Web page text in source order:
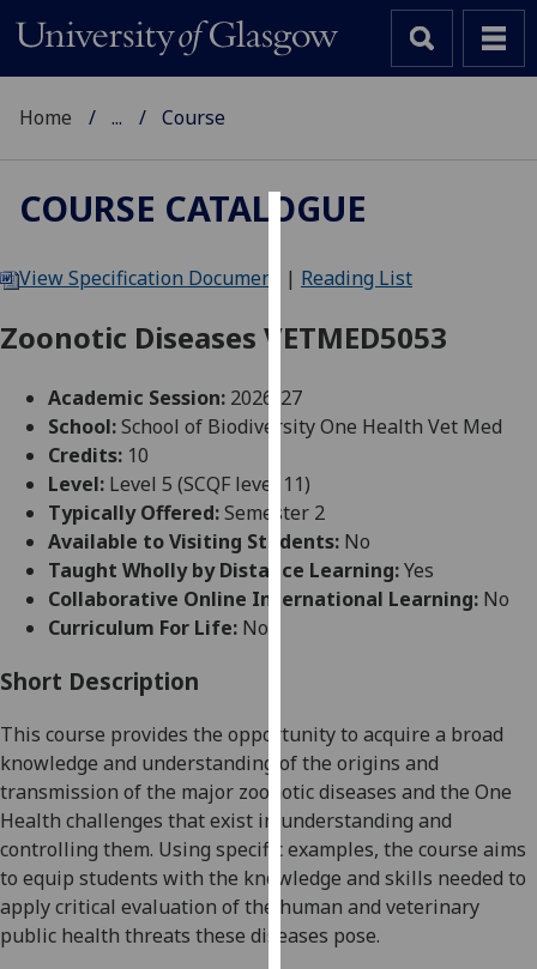
We
cookies
improve
user
and
allow
for
personalised
advertising
You
can
find
out
more
about
cookies
and
how
Home ... Course
COURSE CATALOGUE
View Specification Document | Reading List
Zoonotic Diseases VETMED5053
Academic Session: 2026-27
School:School of Biodiversity One Health Vet Med
Credits: 10
Level: Level 5 (SCQF level 11)
Typically Offered:Semester 2
Available to Visiting Students: No
Taught Wholly by Distance Learning:Yes
Collaborative Online International Learning: No
Curriculum For Life: No
Short Description
This course provides the opportunity to acquire a broad
knowledge and understanding of the origins and
transmission of the major zoonotic diseases and the One
Health challenges that exist in understanding and
controlling them. Using specific examples, the course aims
to equip students with the knowledge and skills needed to
apply critical evaluation of the human and veterinary
public health threats these diseases pose.